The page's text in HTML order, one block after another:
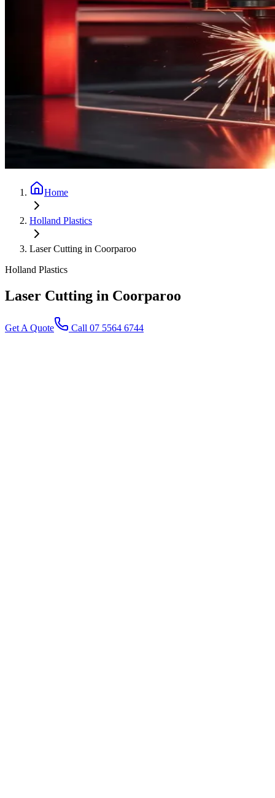
Home
Holland Plastics
Laser Cutting in Coorparoo
Holland Plastics
Laser Cutting in Coorparoo
Get A Quote Call 07 5564 6744